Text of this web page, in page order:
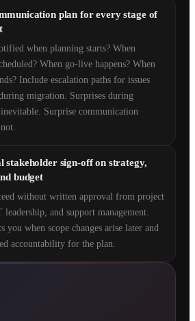
plan for every stage of
when planning starts? When
When go-live happens? When
Include escalation paths for issues
migration. Surprises during
Surprise communication
stakeholder sign-off on strategy,
budget
without written approval from project
leadership, and support management.
you when scope changes arise later and
accountability for the plan.